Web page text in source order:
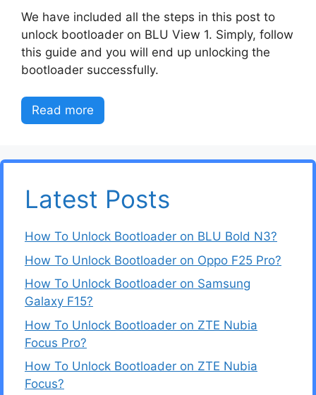
We have included all the steps in this post to
unlock bootloader on BLU View 1. Simply, follow
this guide and you will end up unlocking the
bootloader successfully.
Read more
Latest Posts
How To Unlock Bootloader on BLU Bold N3?
How To Unlock Bootloader on Oppo F25 Pro?
How To Unlock Bootloader on Samsung
Galaxy F15?
How To Unlock Bootloader on ZTE Nubia
Focus Pro?
How To Unlock Bootloader on ZTE Nubia
Focus?